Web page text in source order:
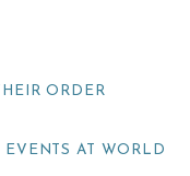
ORDER
EVENTS AT WORLD